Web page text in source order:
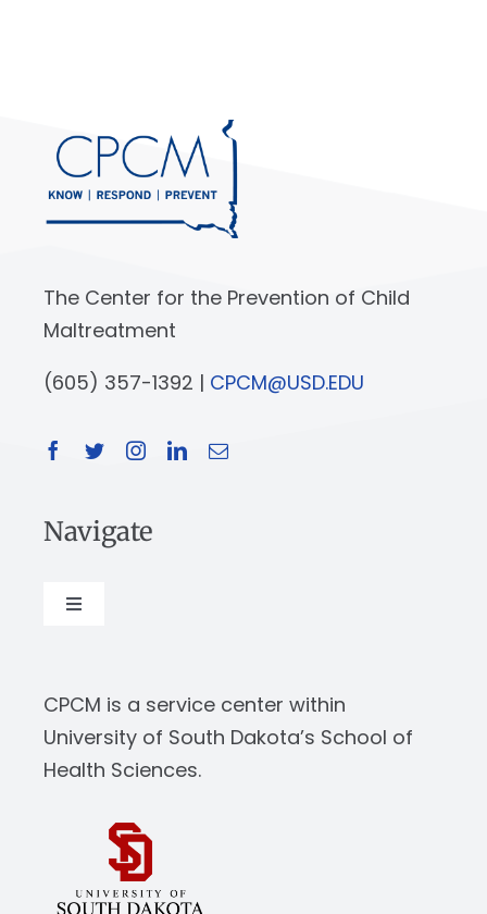
The Center for the Prevention of Child
Maltreatment
(605) 357-1392 | CPCM@USD.EDU
Navigate
Toggle
Our Work
Resources
CPCM is a service center within
University of South Dakota’s School of
Health Sciences.